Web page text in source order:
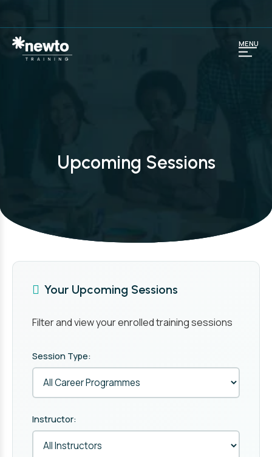
Upcoming Sessions
Your Upcoming Sessions
Filter and view your enrolled training sessions
Session Type:
Instructor:
MENU